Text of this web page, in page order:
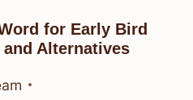
for Early Bird
Alternatives